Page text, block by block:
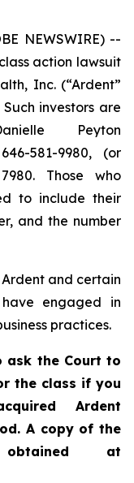
NEWSWIRE) --
action lawsuit
Inc. (“Ardent”
Such investors are
Peyton
581-9980, (or
Those who
to include their
and the number
and certain
engaged in
practices.
ask the Court to
the class if you
Ardent
A copy of the
at